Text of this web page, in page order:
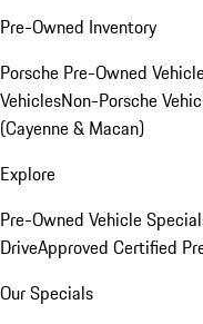
Pre-Owned Inventory
Porsche Pre-Owned
VehiclesNon-Porsche
(Cayenne & Macan)
Explore
Pre-Owned Vehicle
DriveApproved Certified
Our Specials